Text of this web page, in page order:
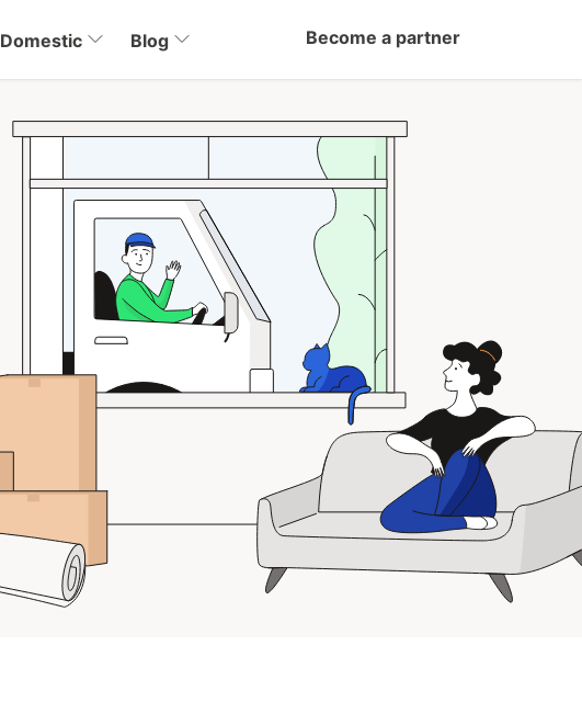
Domestic Blog Become a partner